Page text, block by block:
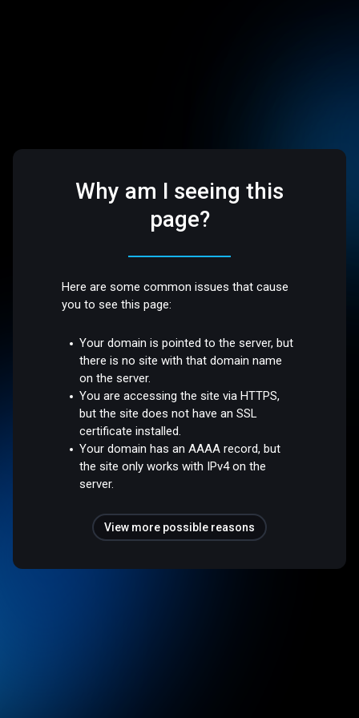
Why am I seeing this
page?
Here are some common issues that cause
you to see this page:
Your domain is pointed to the server, but
there is no site with that domain name
on the server.
You are accessing the site via HTTPS,
but the site does not have an SSL
certificate installed.
Your domain has an AAAA record, but
the site only works with IPv4 on the
server.
View more possible reasons